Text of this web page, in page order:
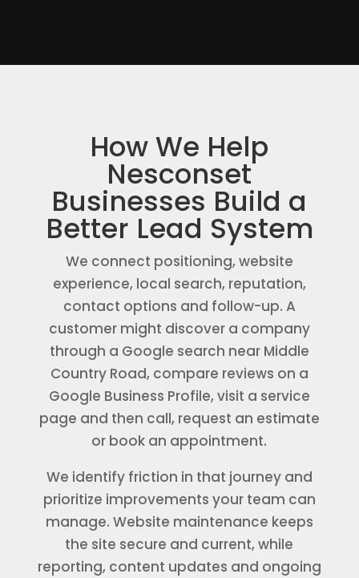
How We Help
Nesconset
Businesses Build a
Better Lead System
We connect positioning, website
experience, local search, reputation,
contact options and follow-up. A
customer might discover a company
through a Google search near Middle
Country Road, compare reviews on a
Google Business Profile, visit a service
page and then call, request an estimate
or book an appointment.
We identify friction in that journey and
prioritize improvements your team can
manage. Website maintenance keeps
the site secure and current, while
reporting, content updates and ongoing